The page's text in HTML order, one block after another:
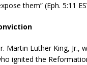
them” (Eph. 5:11
Martin Luther King, Jr.,
ignited the